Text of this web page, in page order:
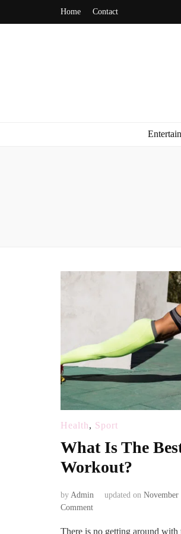
Home Contact
Health, Sport
What Is The
Workout?
by Admin updated on November
Commenton
Is
There is no getting around with